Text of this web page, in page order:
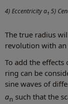
4) Eccentricity a1 5)
The true radius
revolution with
To add the
ring can be
sine waves of
an such that the